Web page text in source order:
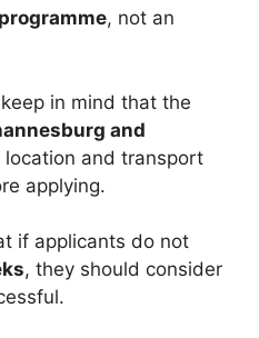
, not an
in mind that the
and
location and transport
applying.
if applicants do not
, they should consider